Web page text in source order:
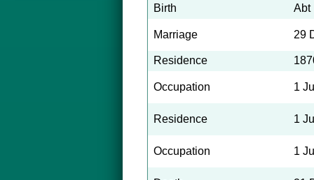
Birth Abt
Marriage 29
Residence
Occupation 1
Residence 1
Occupation 1